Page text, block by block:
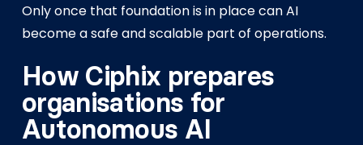
Only once that foundation is in place can AI
become a safe and scalable part of operations.
How Ciphix prepares
organisations for
Autonomous AI